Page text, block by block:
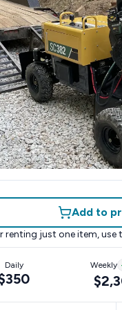
Add to
renting just one item, use
Daily Weekly